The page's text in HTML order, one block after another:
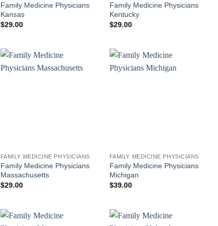
Family Medicine Physicians
Kansas
$29.00
Family Medicine Physicians
Kentucky
$29.00
FAMILY MEDICINE PHYSICIANS
Family Medicine Physicians
Massachusetts
$29.00
FAMILY MEDICINE PHYSICIANS
Family Medicine Physicians
Michigan
$39.00